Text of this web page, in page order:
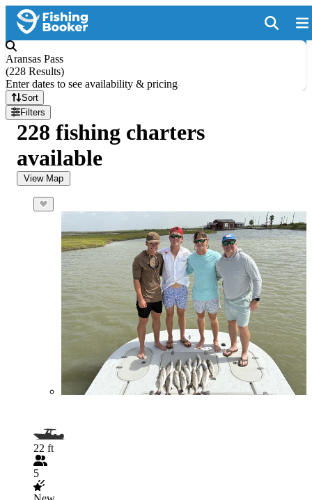
Aransas Pass
(228 Results)
Enter dates to see availability & pricing
Sort
Filters
228 fishing charters
available
View Map
22 ft
5